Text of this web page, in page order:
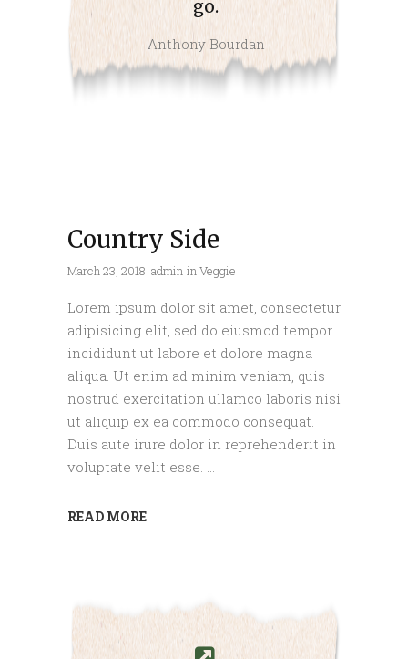
go.
Anthony Bourdan
Country Side
March 23, 2018 admin inVeggie
Lorem ipsum dolor sit amet, consectetur
adipisicing elit, sed do eiusmod tempor
incididunt ut labore et dolore magna
aliqua. Ut enim ad minim veniam, quis
nostrud exercitation ullamco laboris nisi
ut aliquip ex ea commodo consequat.
Duis aute irure dolor in reprehenderit in
voluptate velit esse.
READ MORE